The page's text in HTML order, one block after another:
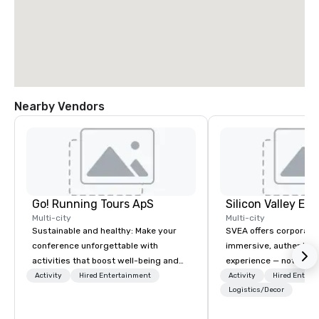
Nearby Vendors
Go! Running Tours ApS
Multi-city
Sustainable and healthy: Make your
conference unforgettable with
activities that boost well-being and
lower carbon footprints. Explore the
Activity Hired Entertainment
Multi-city
SVEA offers
immersive, authentic
experience — not a
transformation. We
facilitate custom
Activity
Hired
Logistics/Decor